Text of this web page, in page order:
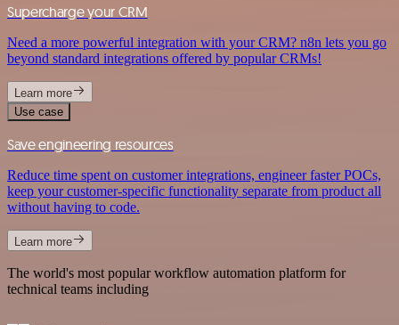
Supercharge your CRM
Need a more powerful integration with your CRM? n8n lets you go
beyond standard integrations offered by popular CRMs!
Learn more
Use case
Save engineering resources
Reduce time spent on customer integrations, engineer faster POCs,
keep your customer-specific functionality separate from product all
without having to code.
Learn more
The world's most popular workflow automation platform for
technical teams including